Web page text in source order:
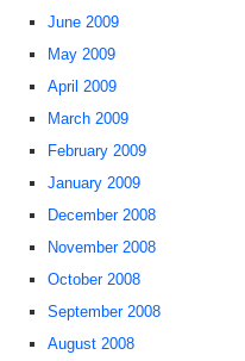
June 2009
May 2009
April 2009
March 2009
February 2009
January 2009
December 2008
November 2008
October 2008
September 2008
August 2008